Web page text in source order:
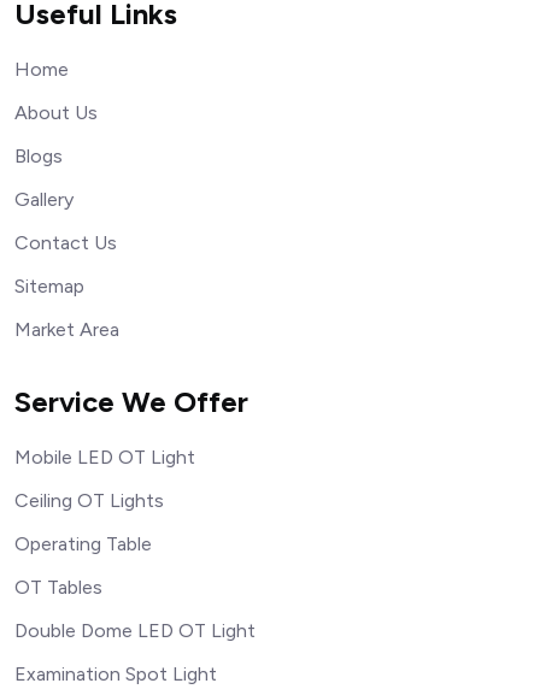
Useful Links
Home
About Us
Blogs
Gallery
Contact Us
Sitemap
Market Area
Service We Offer
Mobile LED OT Light
Ceiling OT Lights
Operating Table
OT Tables
Double Dome LED OT Light
Examination Spot Light